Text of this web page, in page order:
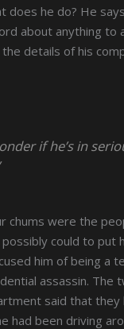
does he do? He
about anything to
details of his
if he’s in
chums were the
could to put
him of being a
assassin. The
said that they
had been driving